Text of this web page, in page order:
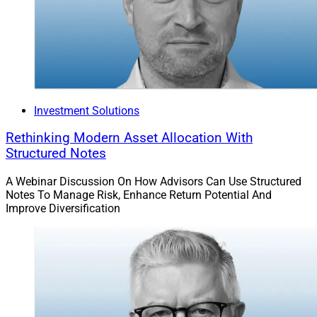
project and requires continual updates, improvement
and input from the advisory firm.
Jordan A. Hutchison, VP Of
Investment Solutions
Rethinking Modern Asset Allocation With
Structured Notes
A Webinar Discussion On How Advisors Can Use Structured
Notes To Manage Risk, Enhance Return Potential And
Improve Diversification